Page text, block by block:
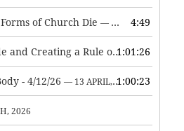
of Church Die — 7 MAY, 2026 4:49
Vainglory, Envy, Pride and Creating a Rule of Life — 1 MAY,
1:01:26
- 4/12/26 — 13 APRIL, 2026 1:00:23
2026